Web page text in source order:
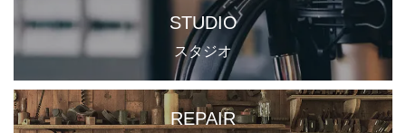
STUDIO
スタジオ
REPAIR